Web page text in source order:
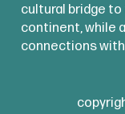
cultural bridge
continent, while
connections